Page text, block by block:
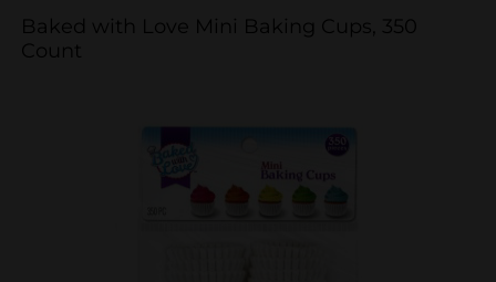
Baked with Love Mini Baking Cups, 350
Count